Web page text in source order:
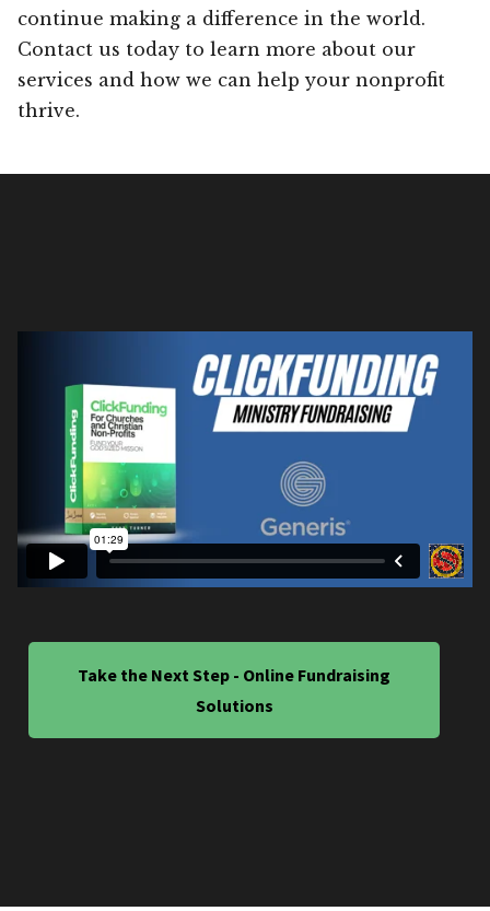
continue making a difference in the world.
Contact us today to learn more about our
services and how we can help your nonprofit
thrive.
Take the Next Step - Online Fundraising
Solutions